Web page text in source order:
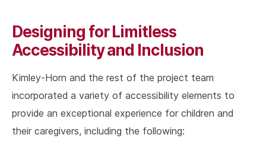
Designing for Limitless
Accessibility and Inclusion
Kimley-Horn and the rest of the project team
incorporated a variety of accessibility elements to
provide an exceptional experience for children and
their caregivers, including the following: